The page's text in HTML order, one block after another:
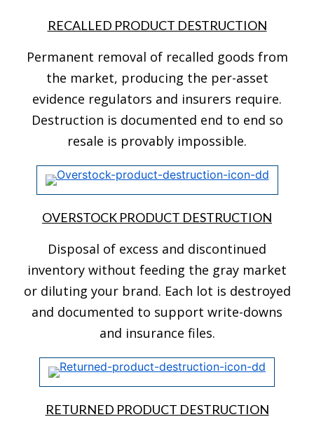
RECALLED PRODUCT DESTRUCTION
Permanent removal of recalled goods from
the market, producing the per-asset
evidence regulators and insurers require.
Destruction is documented end to end so
resale is provably impossible.
OVERSTOCK PRODUCT DESTRUCTION
Disposal of excess and discontinued
inventory without feeding the gray market
or diluting your brand. Each lot is destroyed
and documented to support write-downs
and insurance files.
RETURNED PRODUCT DESTRUCTION